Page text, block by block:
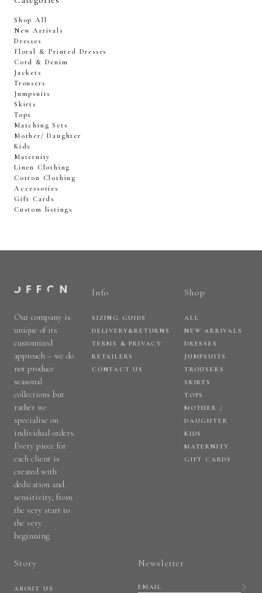
Shop All
New Arrivals
Dresses
Floral & Printed Dresses
Cord & Denim
Jackets
Trousers
Jumpsuits
Skirts
Tops
Matching Sets
Mother/ Daughter
Kids
Maternity
Linen Clothing
Cotton Clothing
Accessories
Gift Cards
Custom listings
Our company is
unique of its
customized
approach – we do
not produce
seasonal
collections but
rather we
specialise on
individual orders.
Every piece for
each client is
created with
dedication and
sensitivity, from
the very start to
the very
beginning.
Info
SIZING GUIDE
DELIVERY&RETURNS
TERMS & PRIVACY
RETAILERS
CONTACT US
Shop
ALL
NEW ARRIVALS
DRESSES
JUMPSUITS
TROUSERS
SKIRTS
TOPS
MOTHER /
DAUGHTER
KIDS
MATERNITY
GIFT CARDS
Story
ABOUT US
Newsletter